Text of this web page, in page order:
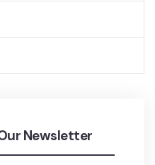
Newsletter